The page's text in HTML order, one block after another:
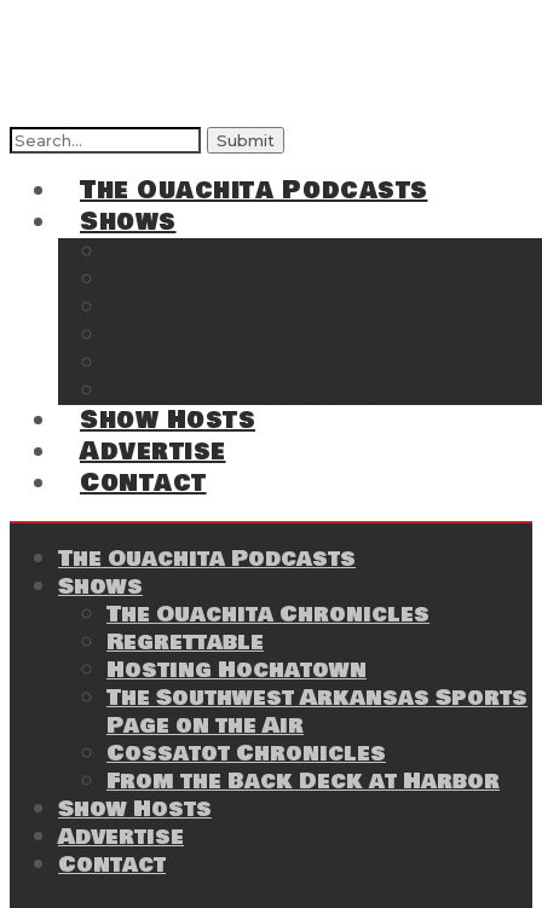
Search
The Ouachita Podcasts
Shows
Show Hosts
Advertise
Contact
The Ouachita Podcasts
Shows
The Ouachita Chronicles
Regrettable
Hosting Hochatown
The Southwest Arkansas Sports
Page on the Air
Cossatot Chronicles
From the Back Deck at Harbor
Show Hosts
Advertise
Contact